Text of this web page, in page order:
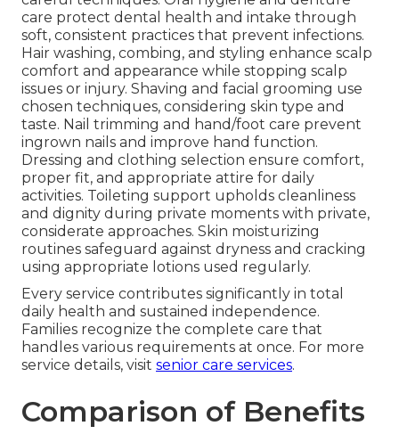
care protect dental health and intake through
soft, consistent practices that prevent infections.
Hair washing, combing, and styling enhance scalp
comfort and appearance while stopping scalp
issues or injury. Shaving and facial grooming use
chosen techniques, considering skin type and
taste. Nail trimming and hand/foot care prevent
ingrown nails and improve hand function.
Dressing and clothing selection ensure comfort,
proper fit, and appropriate attire for daily
activities. Toileting support upholds cleanliness
and dignity during private moments with private,
considerate approaches. Skin moisturizing
routines safeguard against dryness and cracking
using appropriate lotions used regularly.
Every service contributes significantly in total
daily health and sustained independence.
Families recognize the complete care that
handles various requirements at once. For more
service details, visit senior care services.
Comparison of Benefits